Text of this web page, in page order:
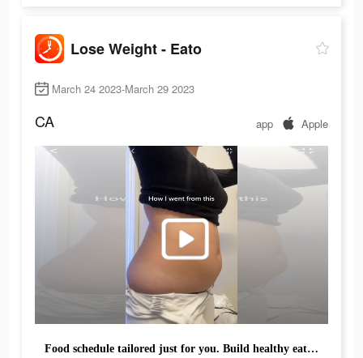
Lose Weight - Eato
March 24 2023-March 29 2023
CA app Apple
Food schedule tailored just for you. Build healthy eating habits for life with Eato.